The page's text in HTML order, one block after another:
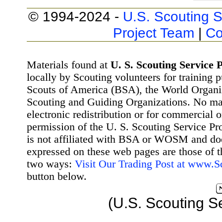
© 1994-2024 - U.S. Scouting
Project Team |
Materials found at U. S. Scouting Service
locally by Scouting volunteers for training
Scouts of America (BSA), the World
Scouting and Guiding Organizations. No
electronic redistribution or for commercial
permission of the U. S. Scouting Service
is not affiliated with BSA or WOSM and
expressed on these web pages are those
two ways: Visit Our Trading Post at
button below.
(U.S. Scouting